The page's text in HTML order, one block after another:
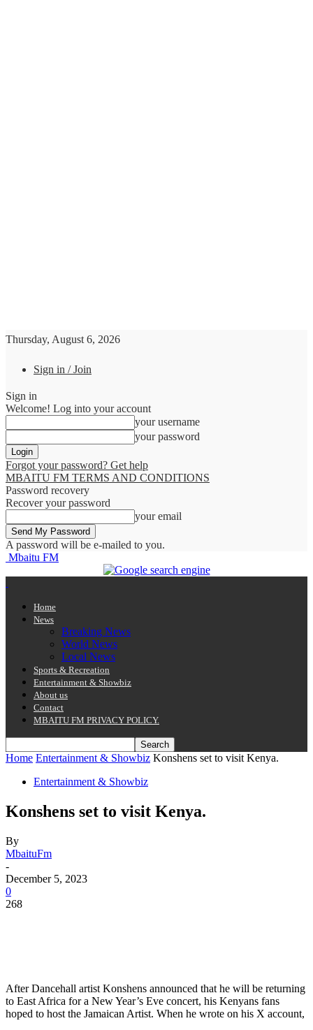
Thursday, August 6, 2026
Sign in / Join
Sign in
Welcome! Log into your account
your username
your password
Forgot your password? Get help
MBAITU FM TERMS AND CONDITIONS
Password recovery
Recover your password
your email
A password will be e-mailed to you.
Mbaitu FM
Home
News
Breaking News
World News
Local News
Sports & Recreation
Entertainment & Showbiz
About us
Contact
MBAITU FM PRIVACY POLICY.
Home Entertainment & Showbiz Konshens set to visit Kenya.
Entertainment & Showbiz
Konshens set to visit Kenya.
By
MbaituFm
-
December 5, 2023
0
268
After Dancehall artist Konshens announced that he will be returning
to East Africa for a New Year’s Eve concert, his Kenyans fans
hoped to host the Jamaican Artist. When he wrote on his X account,